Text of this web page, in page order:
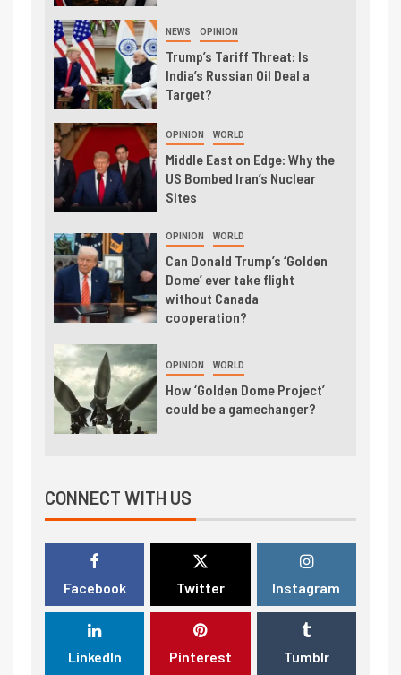
NEWS OPINION
Trump’s Tariff Threat: Is
India’s Russian Oil Deal a
Target?
OPINION WORLD
Middle East on Edge: Why the
US Bombed Iran’s Nuclear
Sites
OPINION WORLD
Can Donald Trump’s ‘Golden
Dome’ ever take flight
without Canada
cooperation?
OPINION WORLD
How ‘Golden Dome Project’
could be a gamechanger?
CONNECT WITH US
Facebook Twitter Instagram
LinkedIn Pinterest Tumblr